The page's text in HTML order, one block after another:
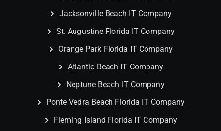
Jacksonville Beach IT Company
St. Augustine Florida IT Company
Orange Park Florida IT Company
Atlantic Beach IT Company
Neptune Beach IT Company
Ponte Vedra Beach Florida IT Company
Fleming Island Florida IT Company